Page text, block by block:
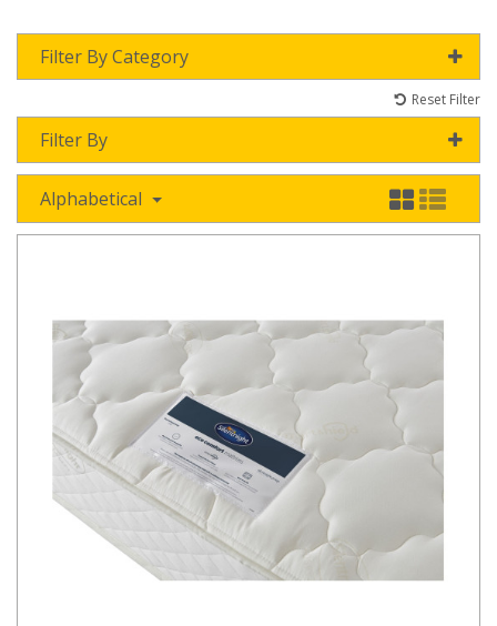
Filter By Category
Reset Filter
Filter By
Alphabetical